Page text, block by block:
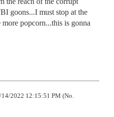
goons...I must stop at the
popcorn...this is gonna
14/2022 12:15:51 PM (No.